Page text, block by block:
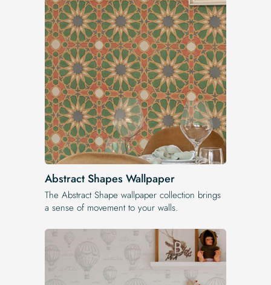
Abstract Shapes Wallpaper
The Abstract Shape wallpaper collection brings
a sense of movement to your walls.